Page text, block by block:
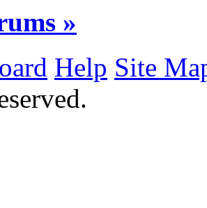
»
Help Site